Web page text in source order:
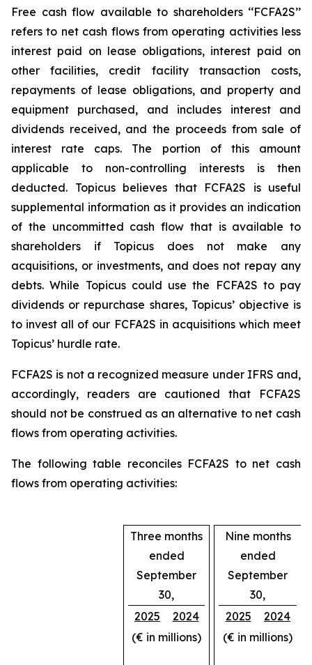
Free cash flow available to shareholders ‘‘FCFA2S’’
refers to net cash flows from operating activities less
interest paid on lease obligations, interest paid on
other facilities, credit facility transaction costs,
repayments of lease obligations, and property and
equipment purchased, and includes interest and
dividends received, and the proceeds from sale of
interest rate caps. The portion of this amount
applicable to non-controlling interests is then
deducted. Topicus believes that FCFA2S is useful
supplemental information as it provides an indication
of the uncommitted cash flow that is available to
shareholders if Topicus does not make any
acquisitions, or investments, and does not repay any
debts. While Topicus could use the FCFA2S to pay
dividends or repurchase shares, Topicus’ objective is
to invest all of our FCFA2S in acquisitions which meet
Topicus’ hurdle rate.
FCFA2S is not a recognized measure under IFRS and,
accordingly, readers are cautioned that FCFA2S
should not be construed as an alternative to net cash
flows from operating activities.
The following table reconciles FCFA2S to net cash
flows from operating activities:
Three months
ended
September
30,
Nine months
ended
September
30,
2025
2024 2025
2024
(€ in millions)
(€ in millions)